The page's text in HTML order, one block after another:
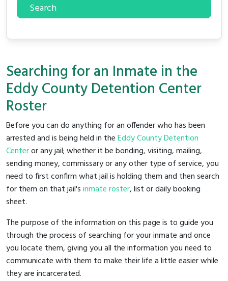
Search
Searching for an Inmate in the
Eddy County Detention Center
Roster
Before you can do anything for an offender who has been
arrested and is being held in theEddy County Detention
Centeror any jail; whether it be bonding, visiting, mailing,
sending money, commissary or any other type of service, you
need to first confirm what jail is holding them and then search
for them on that jail'sinmate roster, list or daily booking
sheet.
The purpose of the information on this page is to guide you
through the process of searching for your inmate and once
you locate them, giving you all the information you need to
communicate with them to make their life a little easier while
they are incarcerated.